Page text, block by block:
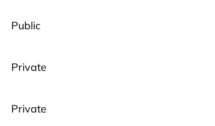
Public
Private
Private